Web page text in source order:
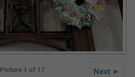
Next ►
Picture 1 of 17